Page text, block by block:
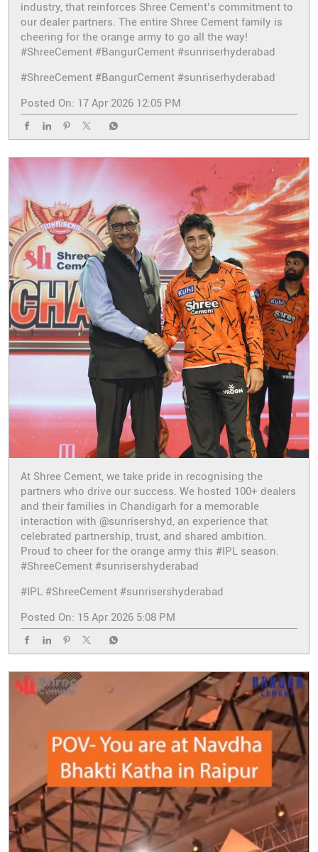
industry, that reinforces Shree Cement’s commitment to
our dealer partners. The entire Shree Cement family is
cheering for the orange army to go all the way!
#ShreeCement #BangurCement #sunriserhyderabad
#ShreeCement #BangurCement #sunriserhyderabad
Posted On: 17 Apr 2026 12:05 PM
At Shree Cement, we take pride in recognising the
partners who drive our success. We hosted 100+ dealers
and their families in Chandigarh for a memorable
interaction with @sunrisershyd, an experience that
celebrated partnership, trust, and shared ambition.
Proud to cheer for the orange army this #IPL season.
#ShreeCement #sunrisershyderabad
#IPL #ShreeCement #sunrisershyderabad
Posted On: 15 Apr 2026 5:08 PM